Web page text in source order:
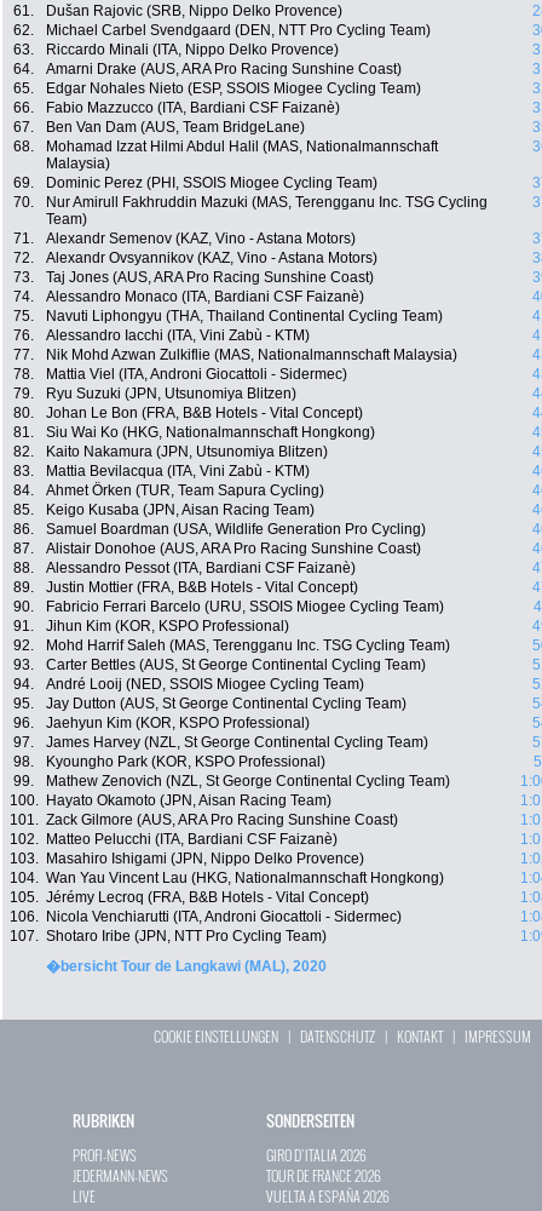
61.
Dušan Rajovic (SRB, Nippo Delko Provence)
62.
Michael Carbel Svendgaard (DEN, NTT Pro Cycling Team)
63.
Riccardo Minali (ITA, Nippo Delko Provence)
64.
Amarni Drake (AUS, ARA Pro Racing Sunshine Coast)
65.
Edgar Nohales Nieto (ESP, SSOIS Miogee Cycling Team)
66.
Fabio Mazzucco (ITA, Bardiani CSF Faizanè)
67.
Ben Van Dam (AUS, Team BridgeLane)
68.
Mohamad Izzat Hilmi Abdul Halil (MAS, Nationalmannschaft
Malaysia)
69. Dominic Perez (PHI, SSOIS Miogee Cycling Team)
70.
Nur Amirull Fakhruddin Mazuki (MAS, Terengganu Inc. TSG Cycling
Team)
71. Alexandr Semenov (KAZ, Vino - Astana Motors)
72.
Alexandr Ovsyannikov (KAZ, Vino - Astana Motors)
73.
Taj Jones (AUS, ARA Pro Racing Sunshine Coast)
74.
Alessandro Monaco (ITA, Bardiani CSF Faizanè)
75.
Navuti Liphongyu (THA, Thailand Continental Cycling Team)
76.
Alessandro Iacchi (ITA, Vini Zabù - KTM)
77.
Nik Mohd Azwan Zulkiflie (MAS, Nationalmannschaft Malaysia)
78.
Mattia Viel (ITA, Androni Giocattoli - Sidermec)
79.
Ryu Suzuki (JPN, Utsunomiya Blitzen)
80.
Johan Le Bon (FRA, B&B Hotels - Vital Concept)
81.
Siu Wai Ko (HKG, Nationalmannschaft Hongkong)
82.
Kaito Nakamura (JPN, Utsunomiya Blitzen)
83.
Mattia Bevilacqua (ITA, Vini Zabù - KTM)
84.
Ahmet Örken (TUR, Team Sapura Cycling)
85.
Keigo Kusaba (JPN, Aisan Racing Team)
86.
Samuel Boardman (USA, Wildlife Generation Pro Cycling)
87.
Alistair Donohoe (AUS, ARA Pro Racing Sunshine Coast)
88.
Alessandro Pessot (ITA, Bardiani CSF Faizanè)
89.
Justin Mottier (FRA, B&B Hotels - Vital Concept)
90.
Fabricio Ferrari Barcelo (URU, SSOIS Miogee Cycling Team)
91.
Jihun Kim (KOR, KSPO Professional)
92.
Mohd Harrif Saleh (MAS, Terengganu Inc. TSG Cycling Team)
93.
Carter Bettles (AUS, St George Continental Cycling Team)
94.
André Looij (NED, SSOIS Miogee Cycling Team)
95.
Jay Dutton (AUS, St George Continental Cycling Team)
96.
Jaehyun Kim (KOR, KSPO Professional)
97.
James Harvey (NZL, St George Continental Cycling Team)
98.
Kyoungho Park (KOR, KSPO Professional)
99.
Mathew Zenovich (NZL, St George Continental Cycling Team)
100.
Hayato Okamoto (JPN, Aisan Racing Team)
101. Zack Gilmore (AUS, ARA Pro Racing Sunshine Coast)
102.
Matteo Pelucchi (ITA, Bardiani CSF Faizanè)
103.
Masahiro Ishigami (JPN, Nippo Delko Provence)
104. Wan Yau Vincent Lau (HKG, Nationalmannschaft Hongkong)
105. Jérémy Lecroq (FRA, B&B Hotels - Vital Concept)
106.
Nicola Venchiarutti (ITA, Androni Giocattoli - Sidermec)
107. Shotaro Iribe (JPN, NTT Pro Cycling Team)
�bersicht Tour de Langkawi (MAL), 2020
COOKIE EINSTELLUNGEN | DATENSCHUTZ | KONTAKT| IMPRESSUM
RUBRIKEN
PROFI-NEWS
JEDERMANN-NEWS
LIVE
SONDERSEITEN
GIRO D`ITALIA 2026
TOUR DE FRANCE 2026
VUELTA A ESPAÑA 2026